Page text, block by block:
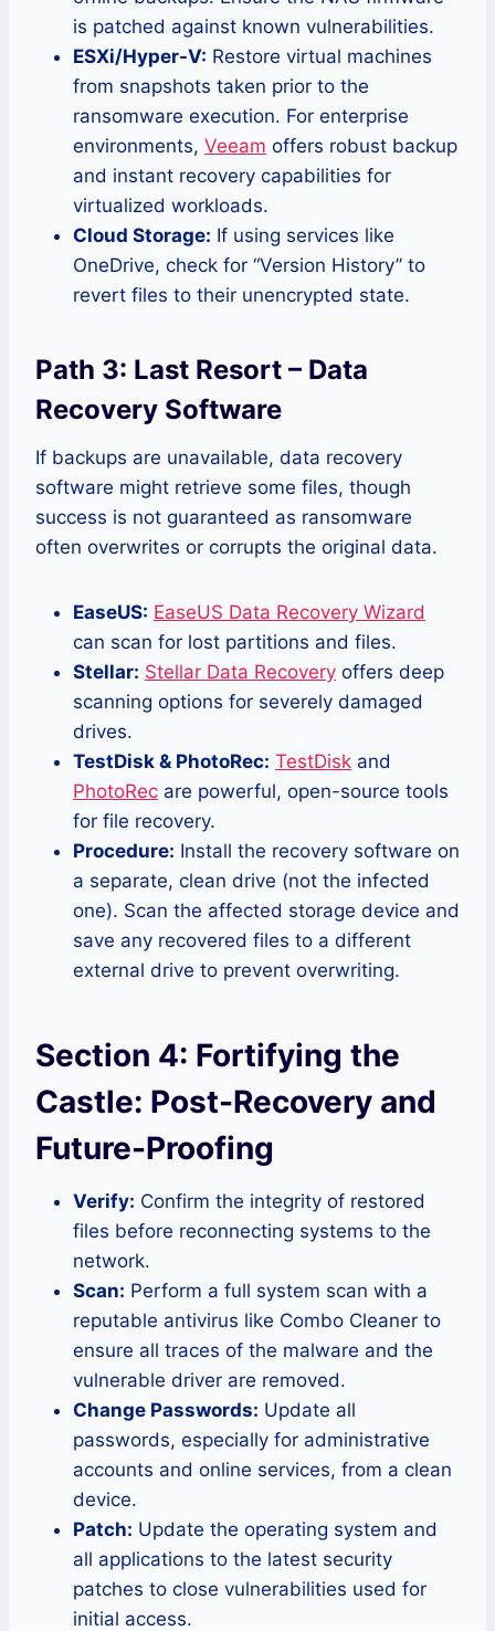
is patched against known vulnerabilities.
ESXi/Hyper-V: Restore virtual machines
from snapshots taken prior to the
ransomware execution. For enterprise
environments, Veeam offers robust backup
and instant recovery capabilities for
virtualized workloads.
Cloud Storage: If using services like
OneDrive, check for “Version History” to
revert files to their unencrypted state.
Path 3: Last Resort – Data
Recovery Software
If backups are unavailable, data recovery
software might retrieve some files, though
success is not guaranteed as ransomware
often overwrites or corrupts the original data.
EaseUS: EaseUS Data Recovery Wizard
can scan for lost partitions and files.
Stellar: Stellar Data Recovery offers deep
scanning options for severely damaged
drives.
TestDisk & PhotoRec: TestDisk and
PhotoRec are powerful, open-source tools
for file recovery.
Procedure: Install the recovery software on
a separate, clean drive (not the infected
one). Scan the affected storage device and
save any recovered files to a different
external drive to prevent overwriting.
Section 4: Fortifying the
Castle: Post-Recovery and
Future-Proofing
Verify: Confirm the integrity of restored
files before reconnecting systems to the
network.
Scan: Perform a full system scan with a
reputable antivirus like Combo Cleaner to
ensure all traces of the malware and the
vulnerable driver are removed.
Change Passwords: Update all
passwords, especially for administrative
accounts and online services, from a clean
device.
Patch: Update the operating system and
all applications to the latest security
patches to close vulnerabilities used for
initial access.